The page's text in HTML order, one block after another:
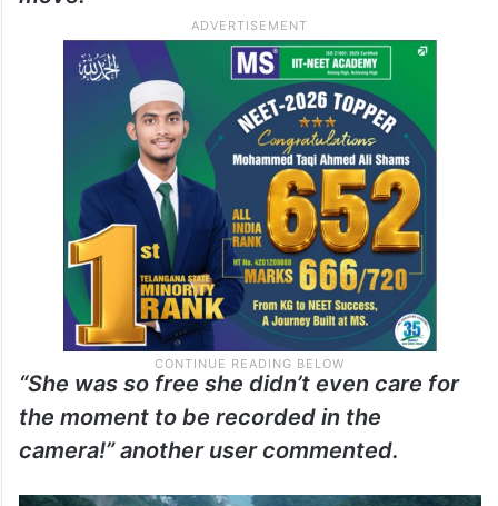
“She was so free she didn’t even care for
the moment to be recorded in the
camera!” another user commented.